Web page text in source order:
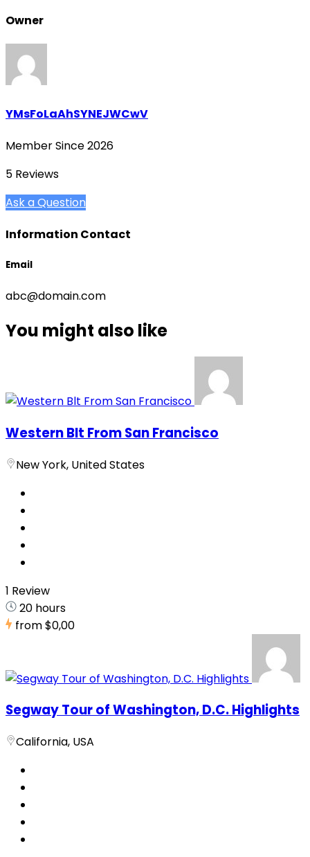
Owner
YMsFoLaAhSYNEJWCwV
Member Since 2026
5 Reviews
Ask a Question
Information Contact
Email
abc@domain.com
You might also like
Western Blt From San Francisco
New York, United States
1 Review
20 hours
from$0,00
Segway Tour of Washington, D.C. Highlights
California, USA